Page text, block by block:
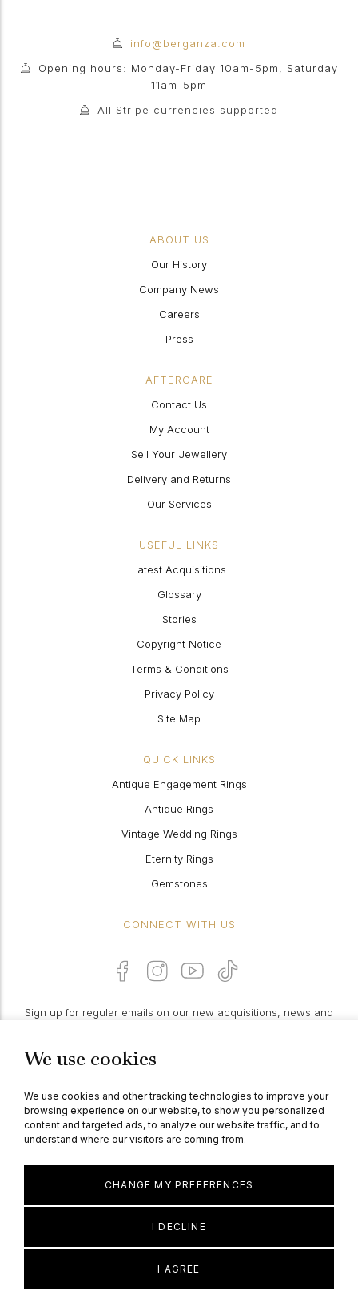
We use cookies
We use cookies and other tracking technologies to improve your
browsing experience on our website, to show you personalized
content and targeted ads, to analyze our website traffic, and to
understand where our visitors are coming from.
I AGREE
I DECLINE
CHANGE MY PREFERENCES
info@berganza.com
Opening hours: Monday-Friday 10am-5pm, Saturday
11am-5pm
All Stripe currencies supported
ABOUT US
Our History
Company News
Careers
Press
AFTERCARE
Contact Us
My Account
Sell Your Jewellery
Delivery and Returns
Our Services
USEFUL LINKS
Latest Acquisitions
Glossary
Stories
Copyright Notice
Terms & Conditions
Privacy Policy
Site Map
QUICK LINKS
Antique Engagement Rings
Antique Rings
Vintage Wedding Rings
Eternity Rings
Gemstones
CONNECT WITH US
Sign up for regular emails on our new acquisitions, news and